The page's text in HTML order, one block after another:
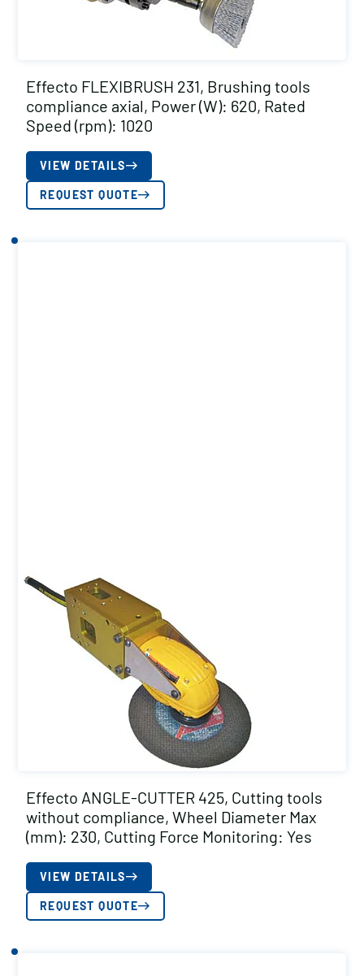
Effecto FLEXIBRUSH 231, Brushing tools
compliance axial, Power (W): 620, Rated
Speed (rpm): 1020
VIEW DETAILS
REQUEST QUOTE
Effecto ANGLE-CUTTER 425, Cutting tools
without compliance, Wheel Diameter Max
(mm): 230, Cutting Force Monitoring: Yes
VIEW DETAILS
REQUEST QUOTE